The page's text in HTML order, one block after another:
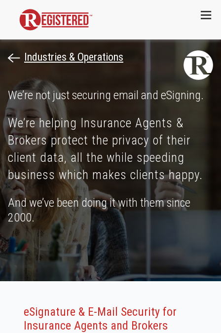
Menu
Industries & Operations
We’re not just securing email and eSigning.
We’re helping Insurance Agents &
Brokers protect the privacy of their
client data, all the while speeding
business which makes clients happy.
And we’ve been doing it with them since
2000.
eSignature & E-Mail Security for
Insurance Agents and Brokers